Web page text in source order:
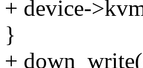
+ device-
}
+